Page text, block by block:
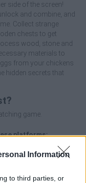
Information
to third parties, or
side of the screen!
and combine, and
Collect strange
chests to get
wood, stone and
materials to
from your chickens
hidden secrets that
game.
platforms: